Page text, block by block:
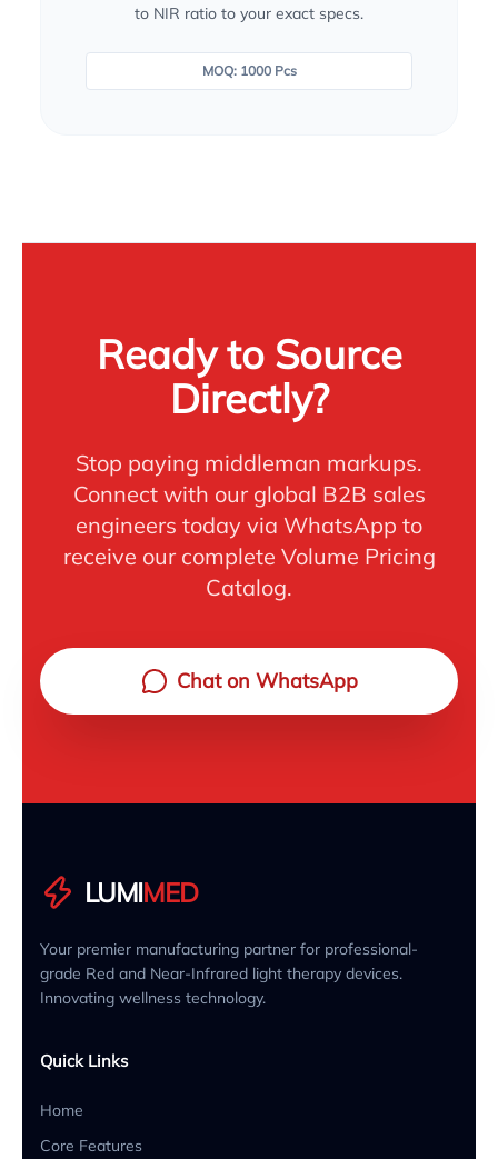
to NIR ratio to your exact specs.
MOQ: 1000 Pcs
Ready to Source
Directly?
Stop paying middleman markups.
Connect with our global B2B sales
engineers today via WhatsApp to
receive our complete Volume Pricing
Catalog.
Chat on WhatsApp
LUMIMED
Your premier manufacturing partner for professional-
grade Red and Near-Infrared light therapy devices.
Innovating wellness technology.
Quick Links
Home
Core Features